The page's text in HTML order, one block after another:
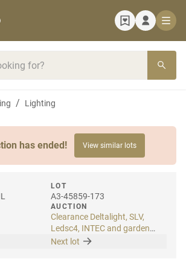
Lighting
has ended! View similar lots
LOT
A3-45859-173
AUCTION
Clearance Deltalight, SLV,
Ledsc4, INTEC and garden
lighting
Next lot